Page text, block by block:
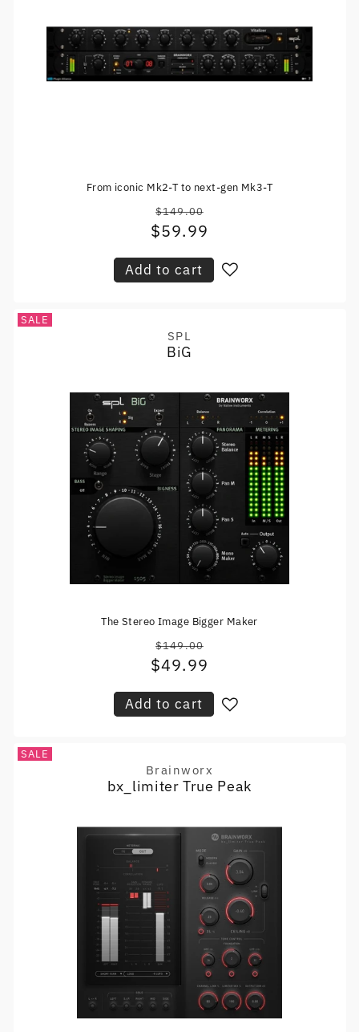
From iconic Mk2-T to next-gen Mk3-T
Regular
price
$149.00
Sale
$59.99
Add to cart
SALE
Vendor:
SPL
BiG
The Stereo Image Bigger Maker
Regular
price
$149.00
Sale
$49.99
Add to cart
SALE
Vendor:
Brainworx
bx_limiter True Peak